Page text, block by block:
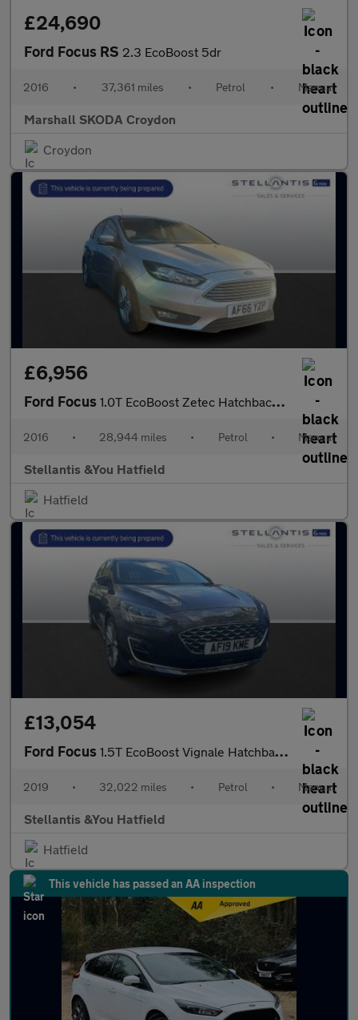
£24,690
Ford Focus RS 2.3 EcoBoost 5dr
2016 • 37,361 miles • Petrol • Manual
Marshall SKODA Croydon
Croydon
£6,956
Ford Focus 1.0T EcoBoost Zetec Hatchback 5dr Petrol Manual Euro 6 (s/s) (12
2016 • 28,944 miles • Petrol • Manual
Stellantis &You Hatfield
Hatfield
£13,054
Ford Focus 1.5T EcoBoost Vignale Hatchback 5dr Petrol Manual Euro 6 (s/s) (
2019 • 32,022 miles • Petrol • Manual
Stellantis &You Hatfield
Hatfield
This vehicle has passed an AA inspection